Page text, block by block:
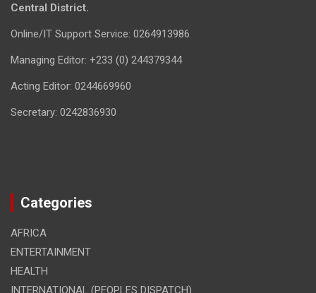
Central District.
Online/IT Support Service: 0264913986
Managing Editor: +233 (0) 244379344
Acting Editor: 0244669960
Secretary: 0242836930
Categories
AFRICA
ENTERTAINMENT
HEALTH
INTERNATIONAL (PEOPLES DISPATCH)